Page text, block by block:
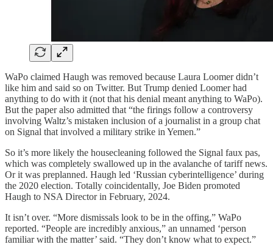
WaPo claimed Haugh was removed because Laura Loomer didn’t
like him and said so on Twitter. But Trump denied Loomer had
anything to do with it (not that his denial meant anything to WaPo).
But the paper also admitted that “the firings follow a controversy
involving Waltz’s mistaken inclusion of a journalist in a group chat
on Signal that involved a military strike in Yemen.”
So it’s more likely the housecleaning followed the Signal faux pas,
which was completely swallowed up in the avalanche of tariff news.
Or it was preplanned. Haugh led ‘Russian cyberintelligence’ during
the 2020 election. Totally coincidentally, Joe Biden promoted
Haugh to NSA Director in February, 2024.
It isn’t over. “More dismissals look to be in the offing,” WaPo
reported. “People are incredibly anxious,” an unnamed ‘person
familiar with the matter’ said. “They don’t know what to expect.”